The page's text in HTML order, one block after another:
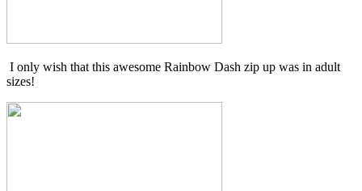
I only wish that this awesome Rainbow Dash zip up was in adult
sizes!